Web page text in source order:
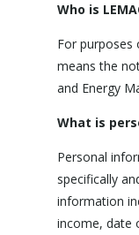
Who is
For purposes
means the
and Energy
What is
Personal
specifically
information
income, date